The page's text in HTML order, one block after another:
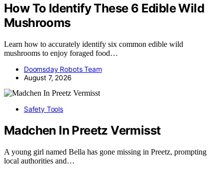
How To Identify These 6 Edible Wild
Mushrooms
Learn how to accurately identify six common edible wild
mushrooms to enjoy foraged food…
Doomsday Robots Team
August 7, 2026
Safety Tools
Madchen In Preetz Vermisst
A young girl named Bella has gone missing in Preetz, prompting
local authorities and…